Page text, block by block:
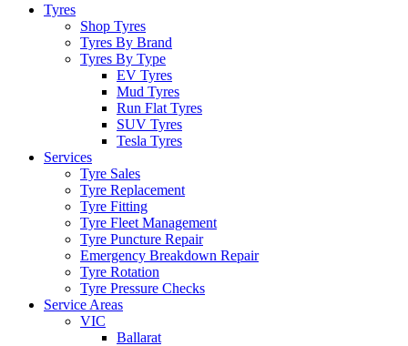
Tyres
Shop Tyres
Tyres By Brand
Tyres By Type
EV Tyres
Mud Tyres
Run Flat Tyres
SUV Tyres
Tesla Tyres
Services
Tyre Sales
Tyre Replacement
Tyre Fitting
Tyre Fleet Management
Tyre Puncture Repair
Emergency Breakdown Repair
Tyre Rotation
Tyre Pressure Checks
Service Areas
VIC
Ballarat